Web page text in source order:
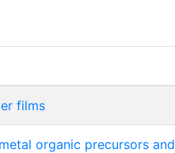
films
organic precursors and